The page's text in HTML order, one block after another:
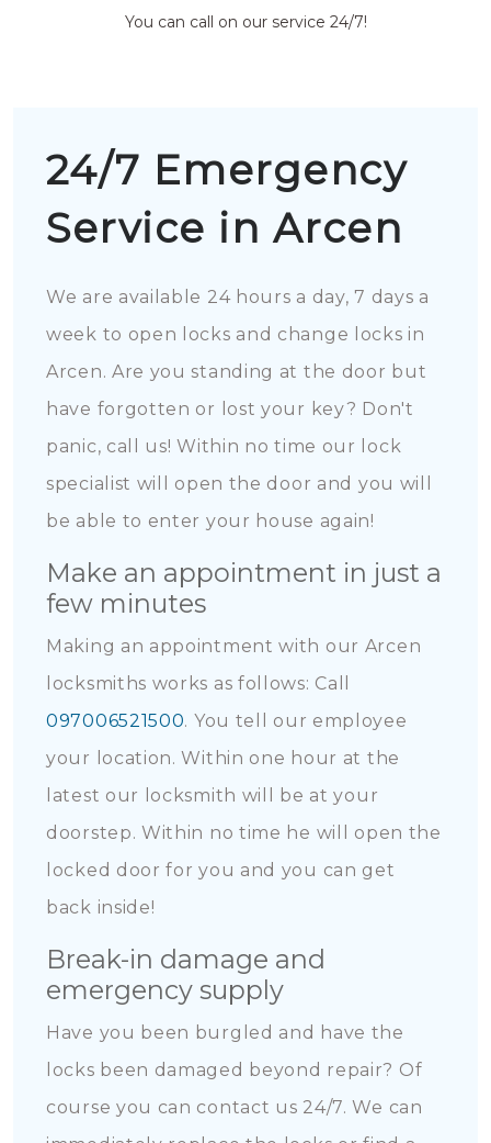
You can call on our service 24/7!
24/7 Emergency
Service in Arcen
We are available 24 hours a day, 7 days a
week to open locks and change locks in
Arcen. Are you standing at the door but
have forgotten or lost your key? Don't
panic, call us! Within no time our lock
specialist will open the door and you will
be able to enter your house again!
Make an appointment in just a
few minutes
Making an appointment with our Arcen
locksmiths works as follows: Call
097006521500. You tell our employee
your location. Within one hour at the
latest our locksmith will be at your
doorstep. Within no time he will open the
locked door for you and you can get
back inside!
Break-in damage and
emergency supply
Have you been burgled and have the
locks been damaged beyond repair? Of
course you can contact us 24/7. We can